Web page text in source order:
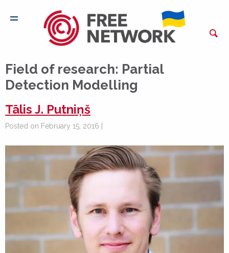
Field of research: Partial
Detection Modelling
Tālis J. Putniņš
Posted on February 15, 2016 |